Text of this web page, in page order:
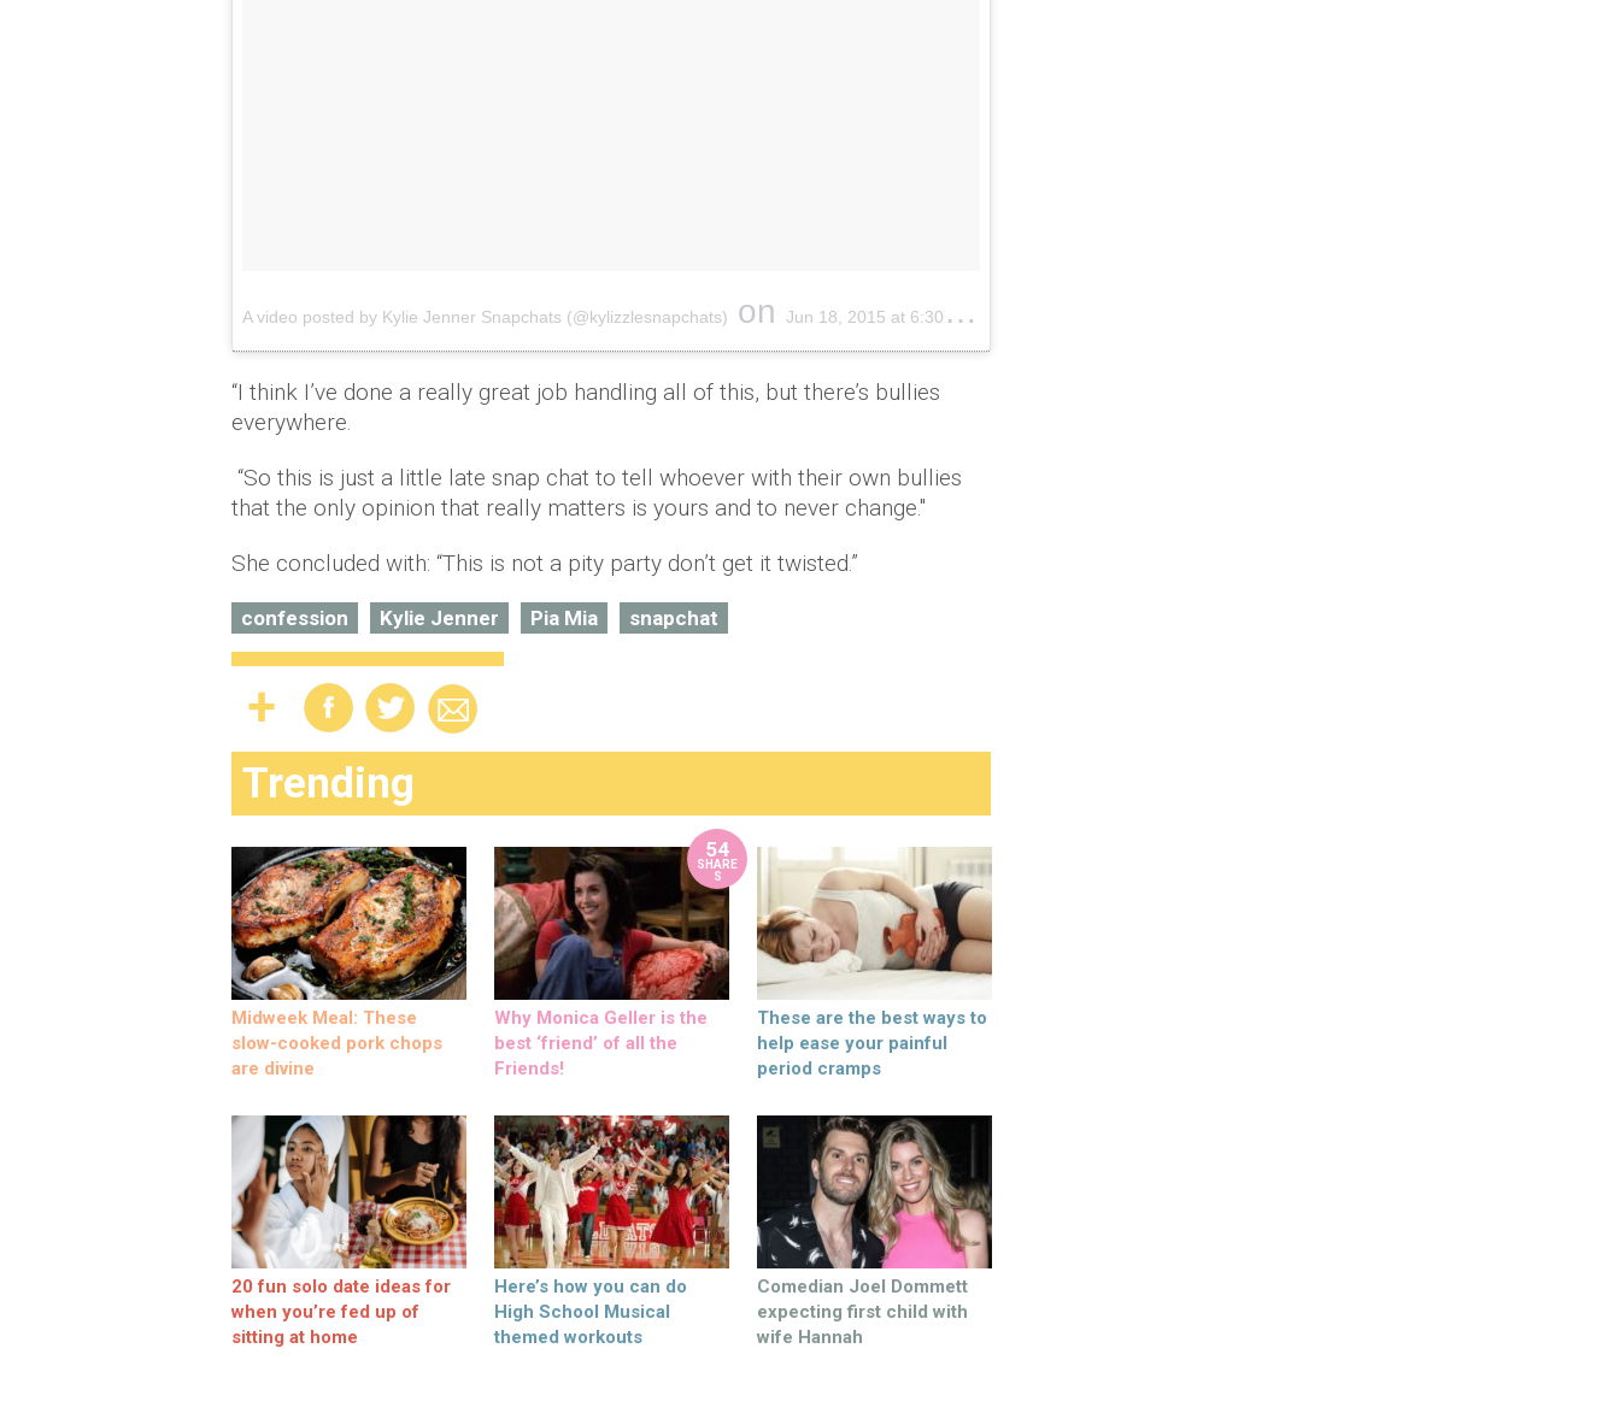
A video posted by Kylie Jenner Snapchats (@kylizzlesnapchats) on Jun 18, 2015 at 6:30am PDT
“I think I’ve done a really great job handling all of this, but there’s bullies
everywhere.
“So this is just a little late snap chat to tell whoever with their own bullies
that the only opinion that really matters is yours and to never change."
She concluded with: “This is not a pity party don’t get it twisted.”
confession Kylie Jenner Pia Mia snapchat
Trending
Midweek Meal: These
slow-cooked pork chops
are divine
54
SHARE
S
Why Monica Geller is the
best ‘friend’ of all the
Friends!
These are the best ways to
help ease your painful
period cramps
20 fun solo date ideas for
when you’re fed up of
sitting at home
Here’s how you can do
High School Musical
themed workouts
Comedian Joel Dommett
expecting first child with
wife Hannah